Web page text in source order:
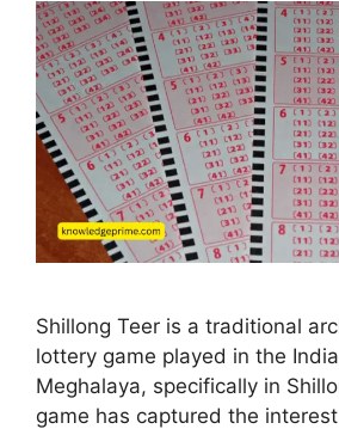
Shillong Teer is a traditional
lottery game played in the
Meghalaya, specifically in
game has captured the